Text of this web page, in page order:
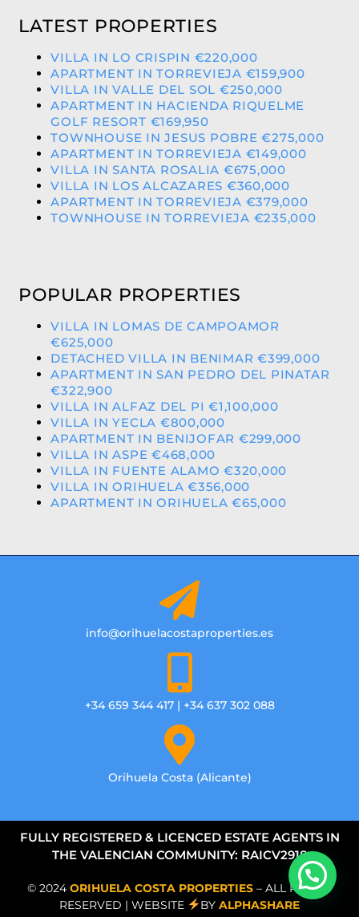
LATEST PROPERTIES
VILLA IN LO CRISPIN €220,000
APARTMENT IN TORREVIEJA €159,900
VILLA IN VALLE DEL SOL €250,000
APARTMENT IN HACIENDA RIQUELME
GOLF RESORT €169,950
TOWNHOUSE IN JESUS POBRE €275,000
APARTMENT IN TORREVIEJA €149,000
VILLA IN SANTA ROSALIA €675,000
VILLA IN LOS ALCAZARES €360,000
APARTMENT IN TORREVIEJA €379,000
TOWNHOUSE IN TORREVIEJA €235,000
POPULAR PROPERTIES
VILLA IN LOMAS DE CAMPOAMOR
€625,000
DETACHED VILLA IN BENIMAR €399,000
APARTMENT IN SAN PEDRO DEL PINATAR
€322,900
VILLA IN ALFAZ DEL PI €1,100,000
VILLA IN YECLA €800,000
APARTMENT IN BENIJOFAR €299,000
VILLA IN ASPE €468,000
VILLA IN FUENTE ALAMO €320,000
VILLA IN ORIHUELA €356,000
APARTMENT IN ORIHUELA €65,000
info@orihuelacostaproperties.es
+34 659 344 417 | +34 637 302 088
Orihuela Costa (Alicante)
FULLY REGISTERED & LICENCED ESTATE AGENTS IN
THE VALENCIAN COMMUNITY: RAICV2918
© 2024 ORIHUELA COSTA PROPERTIES – ALL RIGHTS
RESERVED | WEBSITE
BY ALPHASHARE